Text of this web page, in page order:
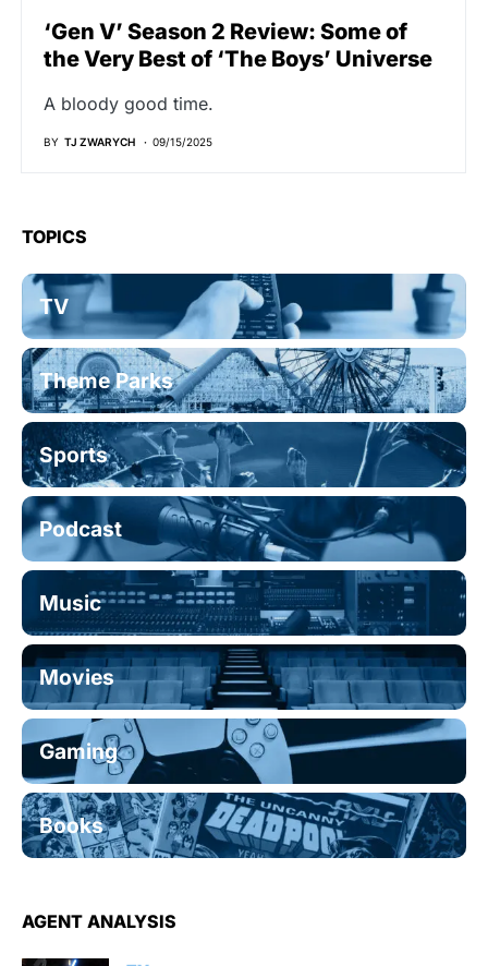
‘Gen V’ Season 2 Review: Some of
the Very Best of ‘The Boys’ Universe
A bloody good time.
BY TJ ZWARYCH 09/15/2025
TOPICS
TV
Theme Parks
Sports
Podcast
Music
Movies
Gaming
Books
AGENT ANALYSIS